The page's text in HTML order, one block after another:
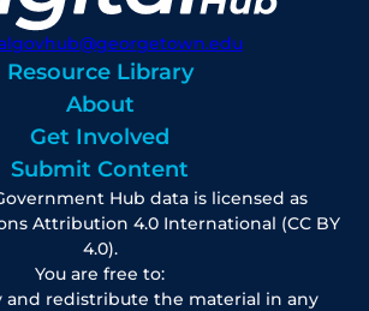
Resource Library
About
Get Involved
Submit Content
Hub data is licensed as
Attribution 4.0 International (CC BY
4.0).
You are free to:
redistribute the material in any